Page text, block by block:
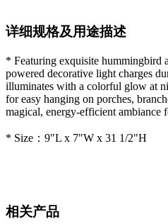
详细规格及用途描述
* Featuring exquisite hummingbird
powered decorative light charges
illuminates with a colorful glow at
for easy hanging on porches,
magical, energy-efficient ambiance
* Size：9"L x 7"W x 31 1/2"H
相关产品